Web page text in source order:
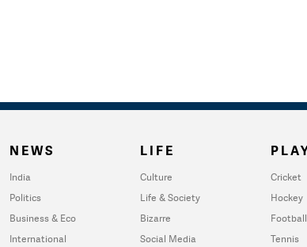
NEWS
India
Politics
Business & Eco
International
LIFE
Culture
Life & Society
Bizarre
Social Media
Cricket
Hockey
Football
Tennis